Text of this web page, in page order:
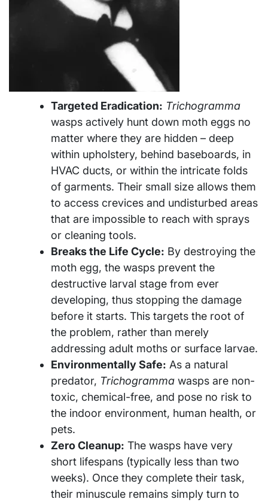
Targeted Eradication: Trichogramma
wasps actively hunt down moth eggs no
matter where they are hidden – deep
within upholstery, behind baseboards, in
HVAC ducts, or within the intricate folds
of garments. Their small size allows them
to access crevices and undisturbed areas
that are impossible to reach with sprays
or cleaning tools.
Breaks the Life Cycle: By destroying the
moth egg, the wasps prevent the
destructive larval stage from ever
developing, thus stopping the damage
before it starts. This targets the root of
the problem, rather than merely
addressing adult moths or surface larvae.
Environmentally Safe: As a natural
predator, Trichogramma wasps are non-
toxic, chemical-free, and pose no risk to
the indoor environment, human health, or
pets.
Zero Cleanup: The wasps have very
short lifespans (typically less than two
weeks). Once they complete their task,
their minuscule remains simply turn to